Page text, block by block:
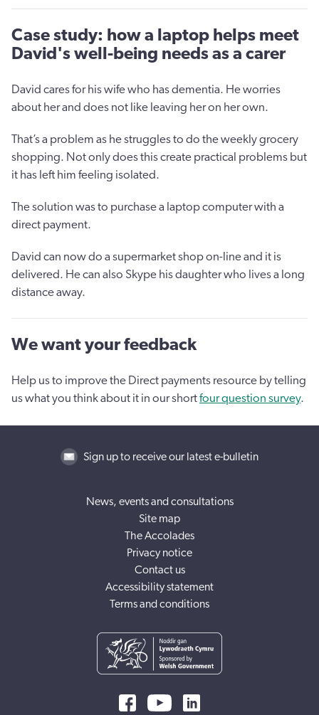
Case study: how a laptop helps meet
David's well-being needs as a carer
David cares for his wife who has dementia. He worries
about her and does not like leaving her on her own.
That’s a problem as he struggles to do the weekly grocery
shopping. Not only does this create practical problems but
it has left him feeling isolated.
The solution was to purchase a laptop computer with a
direct payment.
David can now do a supermarket shop on-line and it is
delivered. He can also Skype his daughter who lives a long
distance away.
We want your feedback
Help us to improve the Direct payments resource by telling
us what you think about it in our shortfour question survey.
Sign up to receive our latest e-bulletin
News, events and consultations
Site map
The Accolades
Privacy notice
Contact us
Accessibility statement
Terms and conditions